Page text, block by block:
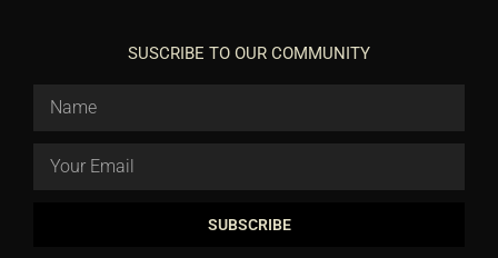
SUSCRIBE TO OUR COMMUNITY
SUBSCRIBE